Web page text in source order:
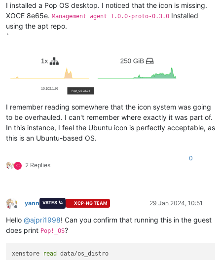
I installed a Pop OS desktop. I noticed that the icon is missing.
XOCE 8e65e. Management agent 1.0.0-proto-0.3.0 Installed
using the apt repo.
`
I remember reading somewhere that the icon system was going
to be overhauled. I can't remember where exactly it was part of.
In this instance, I feel the Ubuntu icon is perfectly acceptable, as
this is an Ubuntu-based OS.
C 2 Replies
0
Offline
yann VATES 🪐 XCP-NG TEAM 29 Jan 2024, 10:51
Hello @ajpri1998! Can you confirm that running this in the guest
does print Pop!_OS?
xenstore read